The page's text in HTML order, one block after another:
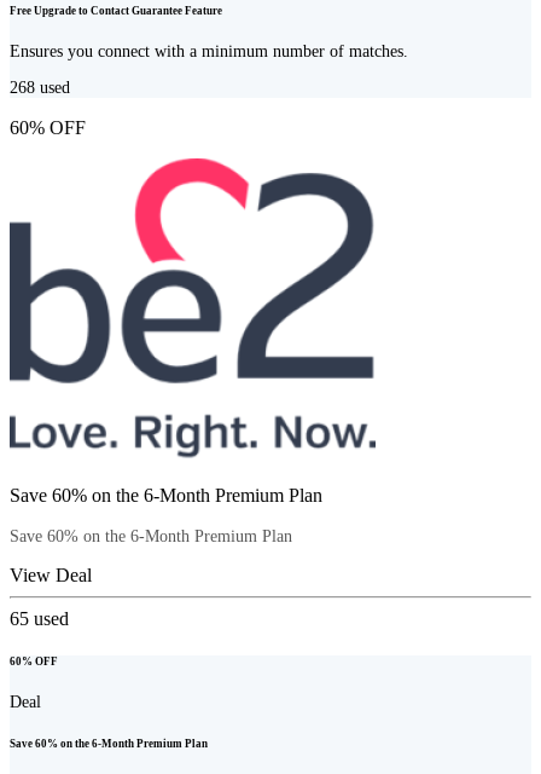
Free Upgrade to Contact Guarantee Feature
Ensures you connect with a minimum number of matches.
268 used
60% OFF
Save 60% on the 6-Month Premium Plan
Save 60% on the 6-Month Premium Plan
View Deal
65 used
60% OFF
Deal
Save 60% on the 6-Month Premium Plan